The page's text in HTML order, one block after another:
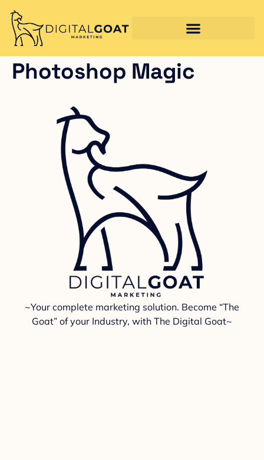
Photoshop Magic
~Your complete marketing solution. Become “The
Goat” of your Industry, with The Digital Goat~